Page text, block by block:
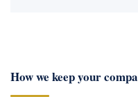
How we keep your